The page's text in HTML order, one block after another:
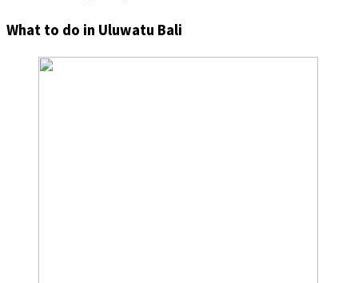
What to do in Uluwatu Bali